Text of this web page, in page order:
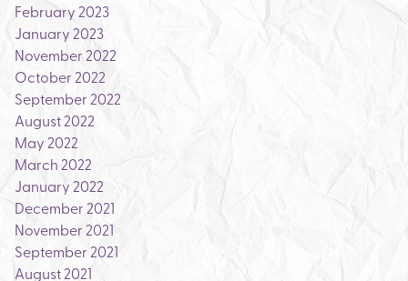
February 2023
January 2023
November 2022
October 2022
September 2022
August 2022
May 2022
March 2022
January 2022
December 2021
November 2021
September 2021
August 2021